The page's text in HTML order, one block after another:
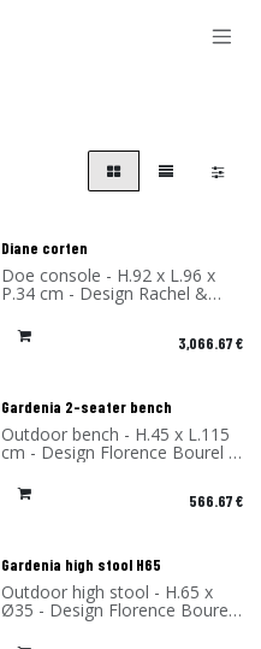
Diane corten
Doe console - H.92 x L.96 x
P.34 cm - Design Rachel &
Benoît Convers - Material:
Corten Steel - Made in France
3,066.67€
New!
Gardenia 2-seater bench
Outdoor bench - H.45 x L.115
cm - Design Florence Bourel -
Material: High Pressure
Laminate - Made in France
566.67€
New!
Gardenia high stool H65
Outdoor high stool - H.65 x
Ø35 - Design Florence Bourel
- Material: High Pressure